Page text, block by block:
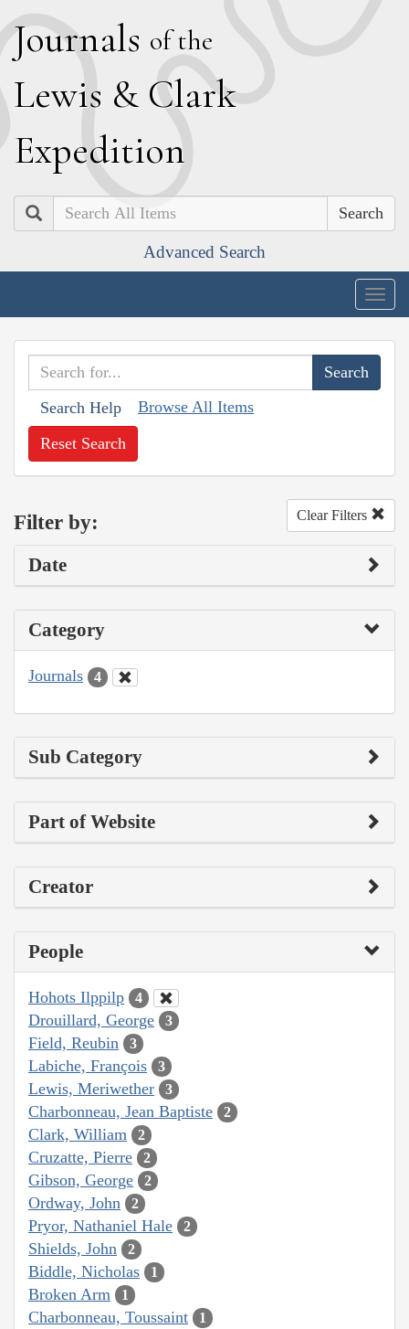
Journals of the
Lewis & Clark
Expedition
Search
Advanced Search
Search Help Browse All Items
Reset Search
Filter by: Clear Filters
Date
Category
Journals 4
Sub Category
Part of Website
Creator
People
Hohots Ilppilp 4
Drouillard, George 3
Field, Reubin 3
Labiche, François 3
Lewis, Meriwether 3
Charbonneau, Jean Baptiste 2
Clark, William 2
Cruzatte, Pierre 2
Gibson, George 2
Ordway, John 2
Pryor, Nathaniel Hale 2
Shields, John 2
Biddle, Nicholas 1
Broken Arm 1
Charbonneau, Toussaint 1